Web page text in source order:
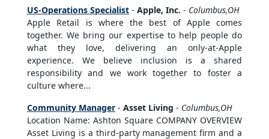
US-Operations Specialist - Apple, Inc. - Columbus,OH
Apple Retail is where the best of Apple comes
together. We bring our expertise to help people do
what they love, delivering an only-at-Apple
experience. We believe inclusion is a shared
responsibility and we work together to foster a
culture where...
Community Manager - Asset Living - Columbus,OH
Location Name: Ashton Square COMPANY OVERVIEW
Asset Living is a third-party management firm and a